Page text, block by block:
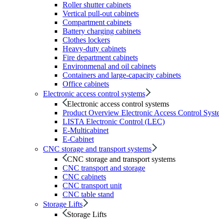
Roller shutter cabinets
Vertical pull-out cabinets
Compartment cabinets
Battery charging cabinets
Clothes lockers
Heavy-duty cabinets
Fire department cabinets
Environmenal and oil cabinets
Containers and large-capacity cabinets
Office cabinets
Electronic access control systems
Electronic access control systems
Product Overview Electronic Access Control
LISTA Electronic Control (LEC)
E-Multicabinet
E-Cabinet
CNC storage and transport systems
CNC storage and transport systems
CNC transport and storage
CNC cabinets
CNC transport unit
CNC table stand
Storage Lifts
Storage Lifts